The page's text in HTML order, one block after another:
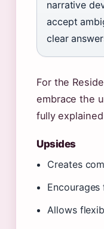
narrative
accept
clear
For the
embrace the
fully
Upsides
Creates
Allows